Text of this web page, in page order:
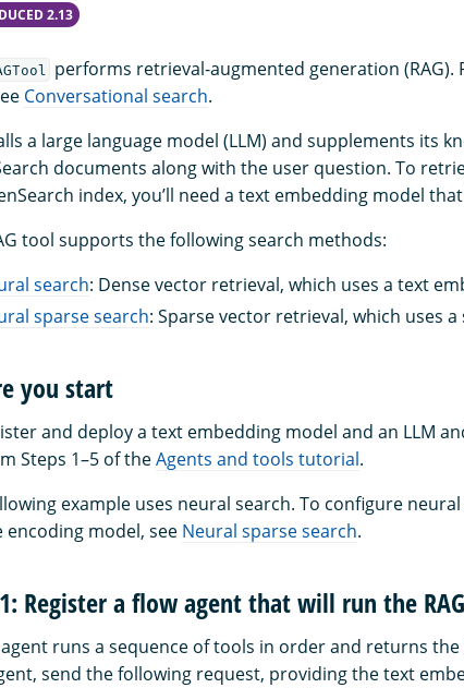
2.13
performs retrieval-augmented generation
Conversational search.
a large language model (LLM) and supplements its
documents along with the user question. To
index, you’ll need a text embedding model
tool supports the following search methods:
search: Dense vector retrieval, which uses a text
sparse search: Sparse vector retrieval, which uses
you start
and deploy a text embedding model and an LLM
Steps 1–5 of theAgents and tools tutorial.
example uses neural search. To configure
encoding model, see Neural sparse search.
Register a flow agent that will run the
runs a sequence of tools in order and returns the
send the following request, providing the text